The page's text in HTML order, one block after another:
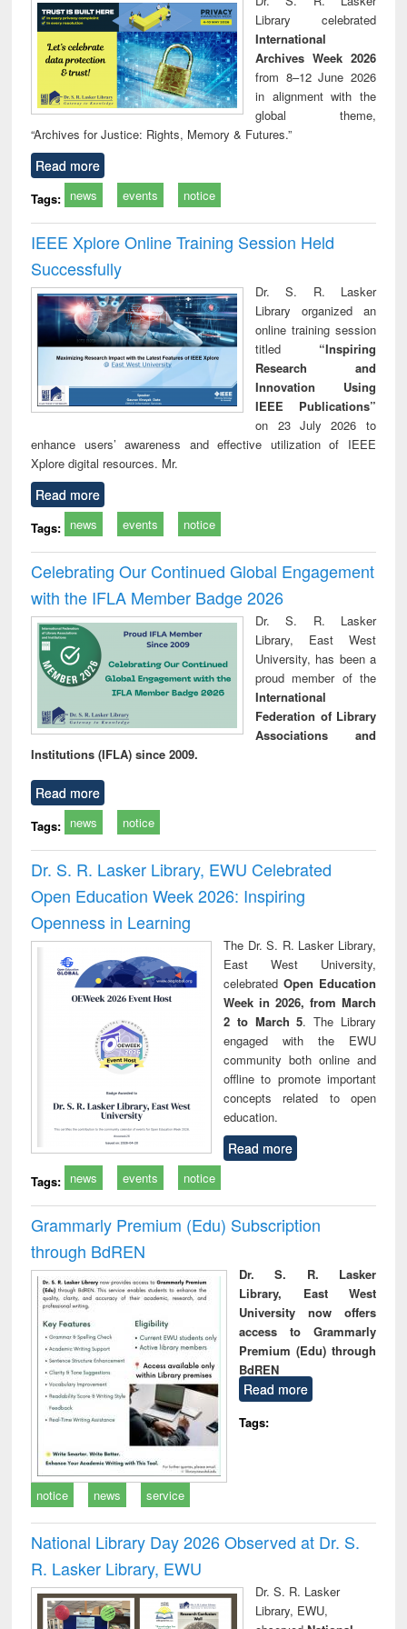
technical
communication
Library celebrated
International
Archives Week 2026
from 8–12 June 2026
in alignment with the
global theme,
“Archives for Justice: Rights, Memory & Futures.”
Read more
Tags: news events notice
IEEE Xplore Online Training Session Held
Successfully
Dr. S. R. Lasker
Library organized an
online training session
titled “Inspiring
Research and
Innovation Using
IEEE Publications”
on 23 July 2026 to
enhance users’ awareness and effective utilization of IEEE
Xplore digital resources. Mr.
Read more
Tags: news events notice
Celebrating Our Continued Global Engagement
with the IFLA Member Badge 2026
Dr. S. R. Lasker
Library, East West
University, has been a
proud member of the
International
Federation of Library
Associations and
Institutions (IFLA) since 2009.
Read more
Tags: news notice
Dr. S. R. Lasker Library, EWU Celebrated
Open Education Week 2026: Inspiring
Openness in Learning
The Dr. S. R. Lasker Library,
East West University,
celebrated Open Education
Week in 2026, from March
2 to March 5. The Library
engaged with the EWU
community both online and
offline to promote important
concepts related to open
education.
Read more
Tags: news events notice
Grammarly Premium (Edu) Subscription
through BdREN
Dr. S. R. Lasker
Library, East West
University now offers
access to Grammarly
Premium (Edu) through
BdREN
Read more
Tags:
notice news service
National Library Day 2026 Observed at Dr. S.
R. Lasker Library, EWU
Dr. S. R. Lasker
Library, EWU,